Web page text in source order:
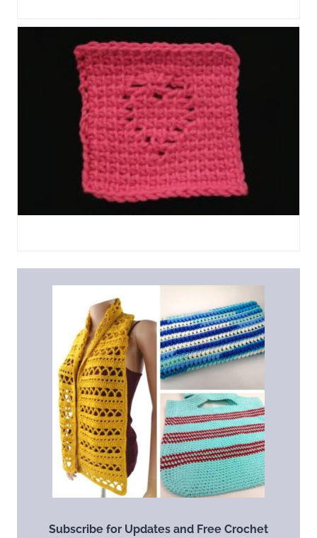
Subscribe for Updates and Free Crochet